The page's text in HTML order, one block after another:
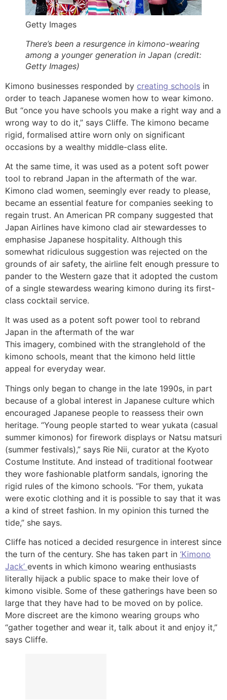
Getty Images
There’s been a resurgence in kimono-wearing
among a younger generation in Japan (credit:
Getty Images)
Kimono businesses responded by creating schools in
order to teach Japanese women how to wear kimono.
But “once you have schools you make a right way and a
wrong way to do it,” says Cliffe. The kimono became
rigid, formalised attire worn only on significant
occasions by a wealthy middle-class elite.
At the same time, it was used as a potent soft power
tool to rebrand Japan in the aftermath of the war.
Kimono clad women, seemingly ever ready to please,
became an essential feature for companies seeking to
regain trust. An American PR company suggested that
Japan Airlines have kimono clad air stewardesses to
emphasise Japanese hospitality. Although this
somewhat ridiculous suggestion was rejected on the
grounds of air safety, the airline felt enough pressure to
pander to the Western gaze that it adopted the custom
of a single stewardess wearing kimono during its first-
class cocktail service.
It was used as a potent soft power tool to rebrand
Japan in the aftermath of the war
This imagery, combined with the stranglehold of the
kimono schools, meant that the kimono held little
appeal for everyday wear.
Things only began to change in the late 1990s, in part
because of a global interest in Japanese culture which
encouraged Japanese people to reassess their own
heritage. “Young people started to wear yukata (casual
summer kimonos) for firework displays or Natsu matsuri
(summer festivals),” says Rie Nii, curator at the Kyoto
Costume Institute. And instead of traditional footwear
they wore fashionable platform sandals, ignoring the
rigid rules of the kimono schools. “For them, yukata
were exotic clothing and it is possible to say that it was
a kind of street fashion. In my opinion this turned the
tide,” she says.
Cliffe has noticed a decided resurgence in interest since
the turn of the century. She has taken part in ‘Kimono
Jack’ events in which kimono wearing enthusiasts
literally hijack a public space to make their love of
kimono visible. Some of these gatherings have been so
large that they have had to be moved on by police.
More discreet are the kimono wearing groups who
“gather together and wear it, talk about it and enjoy it,”
says Cliffe.